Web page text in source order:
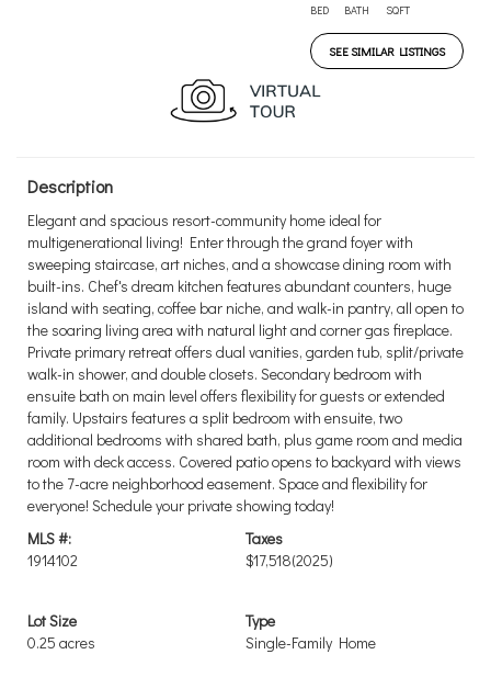
BED BATH SQFT
SEE SIMILAR LISTINGS
Description
Elegant and spacious resort-community home ideal for
multigenerational living! Enter through the grand foyer with
sweeping staircase, art niches, and a showcase dining room with
built-ins. Chef's dream kitchen features abundant counters, huge
island with seating, coffee bar niche, and walk-in pantry, all open to
the soaring living area with natural light and corner gas fireplace.
Private primary retreat offers dual vanities, garden tub, split/private
walk-in shower, and double closets. Secondary bedroom with
ensuite bath on main level offers flexibility for guests or extended
family. Upstairs features a split bedroom with ensuite, two
additional bedrooms with shared bath, plus game room and media
room with deck access. Covered patio opens to backyard with views
to the 7-acre neighborhood easement. Space and flexibility for
everyone! Schedule your private showing today!
MLS #:
1914102
Taxes
$17,518(2025)
Lot Size
0.25 acres
Type
Single-Family Home